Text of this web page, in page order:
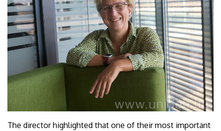
The director highlighted that one of their most important